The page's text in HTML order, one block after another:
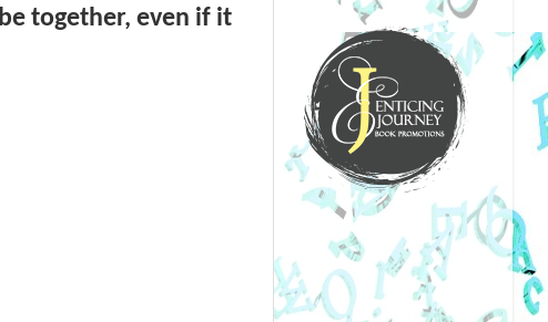
together, even if it